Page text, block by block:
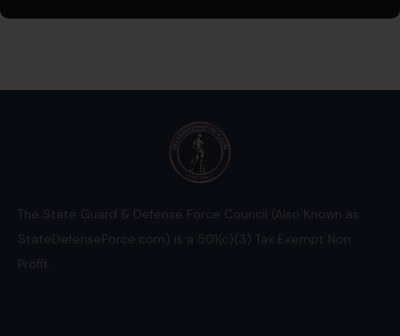
The State Guard & Defense Force Council (Also Known as
StateDefenseForce.com) is a 501(c)(3) Tax Exempt Non
Profit.